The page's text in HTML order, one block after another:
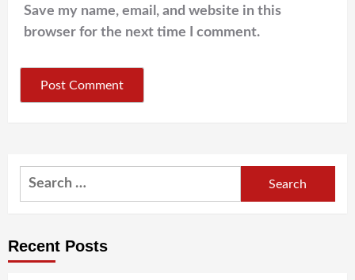
Save my name, email, and website in this
browser for the next time I comment.
Search
Recent Posts